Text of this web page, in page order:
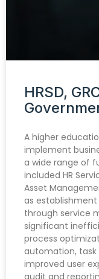
HRSD,
A higher
implement
a wide range of
included HR
Asset
as
through service
significant
process
automation,
improved user